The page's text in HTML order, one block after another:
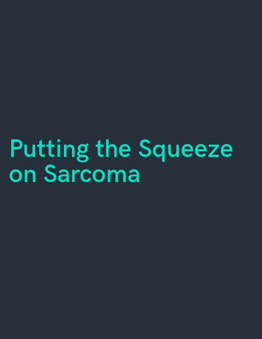
Putting the Squeeze
on Sarcoma